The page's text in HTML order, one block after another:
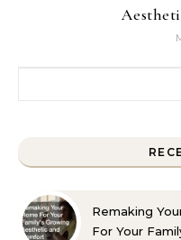
Remaking
For Your